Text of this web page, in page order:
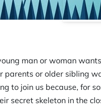
man or woman
parents or older sibling
to join us because, for
secret skeleton in the